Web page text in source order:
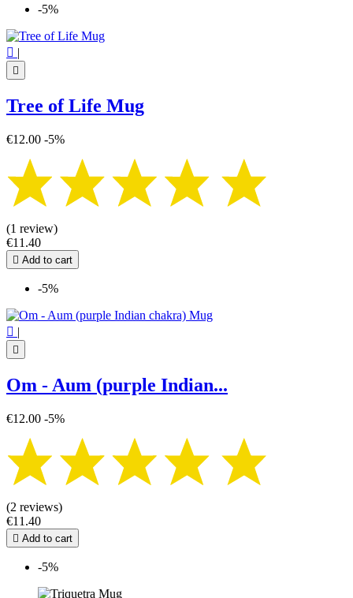
-5%
 |

Tree of Life Mug
€12.00 -5%
(1 review)
€11.40
 Add to cart
-5%
 |

Om - Aum (purple Indian...
€12.00 -5%
(2 reviews)
€11.40
 Add to cart
-5%